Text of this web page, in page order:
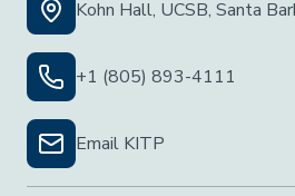
Kohn Hall, UCSB, Santa
+1 (805) 893-4111
Email KITP